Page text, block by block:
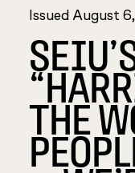
Issued August
THE